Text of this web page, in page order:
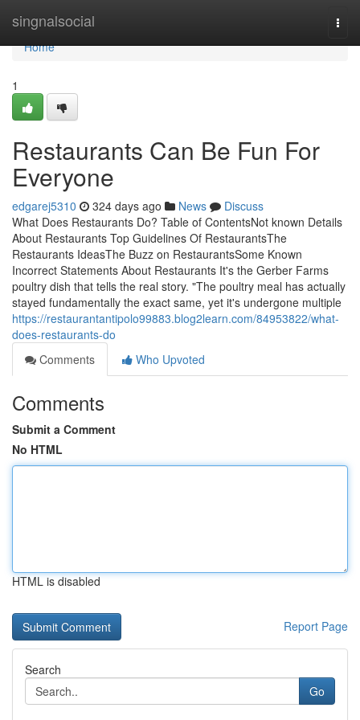
singnalsocial
Home
Home
1
Restaurants Can Be Fun For
Everyone
edgarej5310 324 days ago News
Discuss
What Does Restaurants Do? Table of ContentsNot known Details
About Restaurants Top Guidelines Of RestaurantsThe
Restaurants IdeasThe Buzz on RestaurantsSome Known
Incorrect Statements About Restaurants It's the Gerber Farms
poultry dish that tells the real story. "The poultry meal has actually
stayed fundamentally the exact same, yet it's undergone multiple
https://restaurantantipolo99883.blog2learn.com/84953822/what-
does-restaurants-do
Comments
Who Upvoted
Comments
Submit a Comment
No HTML
HTML is disabled
Report Page
Search
Go